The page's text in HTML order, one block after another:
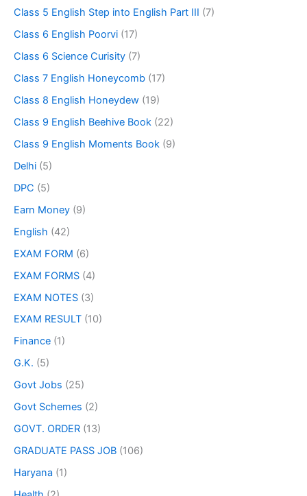
Class 5 English Step into English Part III (7)
Class 6 English Poorvi (17)
Class 6 Science Curisity (7)
Class 7 English Honeycomb (17)
Class 8 English Honeydew (19)
Class 9 English Beehive Book (22)
Class 9 English Moments Book (9)
Delhi (5)
DPC (5)
Earn Money (9)
English (42)
EXAM FORM (6)
EXAM FORMS (4)
EXAM NOTES (3)
EXAM RESULT (10)
Finance (1)
G.K. (5)
Govt Jobs (25)
Govt Schemes (2)
GOVT. ORDER (13)
GRADUATE PASS JOB (106)
Haryana (1)